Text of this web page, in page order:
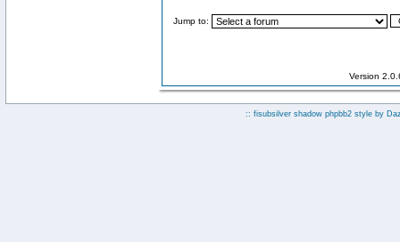
Jump to:
Version
:: fisubsilver shadow phpbb2 style by